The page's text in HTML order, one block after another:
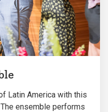
Latin America with this
ensemble performs